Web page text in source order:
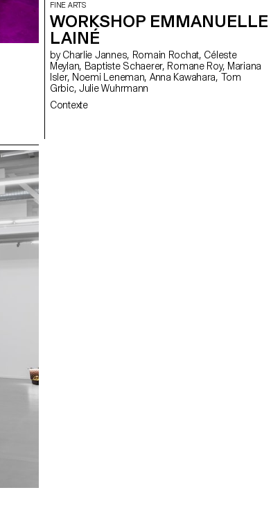
FINE ARTS
WORKSHOP EMMANUELLE
LAINÉ
by Charlie Jannes, Romain Rochat, Céleste
Meylan, Baptiste Schaerer, Romane Roy, Mariana
Isler, Noemi Leneman, Anna Kawahara, Tom
Grbic, Julie Wuhrmann
Contexte